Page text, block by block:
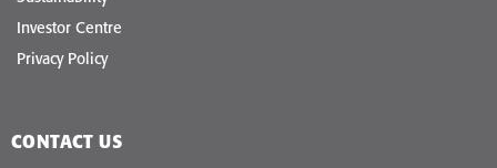
Investor Centre
Privacy Policy
CONTACT US